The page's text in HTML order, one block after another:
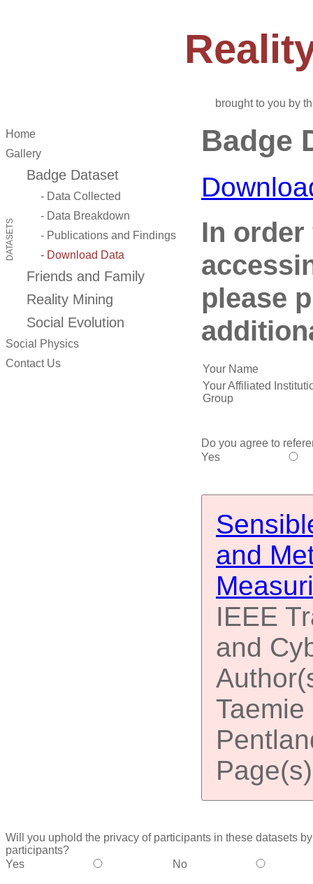
brought to you by
DATASETS
Home
Gallery
Badge Dataset
- Data Collected
- Data Breakdown
- Publications and Findings
- Download Data
Friends and Family
Reality Mining
Social Evolution
Social Physics
Contact Us
Badge
In
please
Your Name
Your Affiliated
Group
Do you agree to
Yes
and
IEEE
and
Will you uphold the privacy of participants in these datasets
participants?
Yes
No